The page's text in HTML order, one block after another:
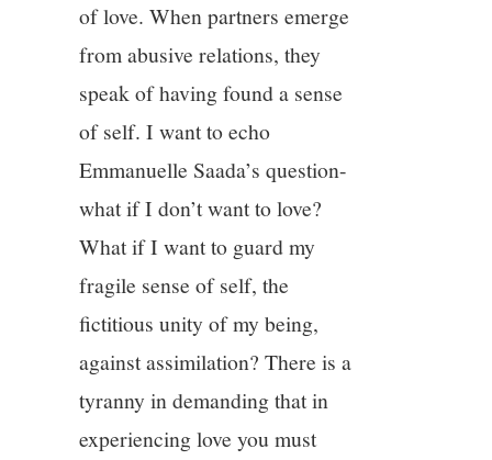
of love. When partners emerge
from abusive relations, they
speak of having found a sense
of self. I want to echo
Emmanuelle Saada’s question-
what if I don’t want to love?
What if I want to guard my
fragile sense of self, the
fictitious unity of my being,
against assimilation? There is a
tyranny in demanding that in
experiencing love you must